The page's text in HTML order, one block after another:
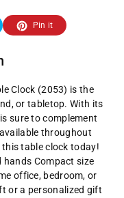
Pin it
Clock (2053) is the
or tabletop. With its
sure to complement
throughout
table clock today!
hands Compact size
office, bedroom, or
or a personalized gift